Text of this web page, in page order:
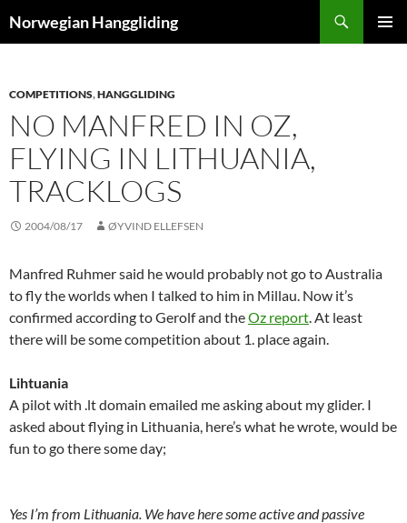
toNorwegian Hanggliding
COMPETITIONS,HANGGLIDING
NO MANFRED IN OZ,
FLYING IN LITHUANIA,
TRACKLOGS
2004/08/17 ØYVIND ELLEFSEN
Manfred Ruhmer said he would probably not go to Australia
to fly the worlds when I talked to him in Millau. Now it’s
confirmed according to Gerolf and theOz report. At least
there will be some competition about 1. place again.
Lihtuania
A pilot with .lt domain emailed me asking about my glider. I
asked about flying in Lithuania, here’s what he wrote, would be
fun to go there some day;
Yes I’m from Lithuania. We have here some active and passive